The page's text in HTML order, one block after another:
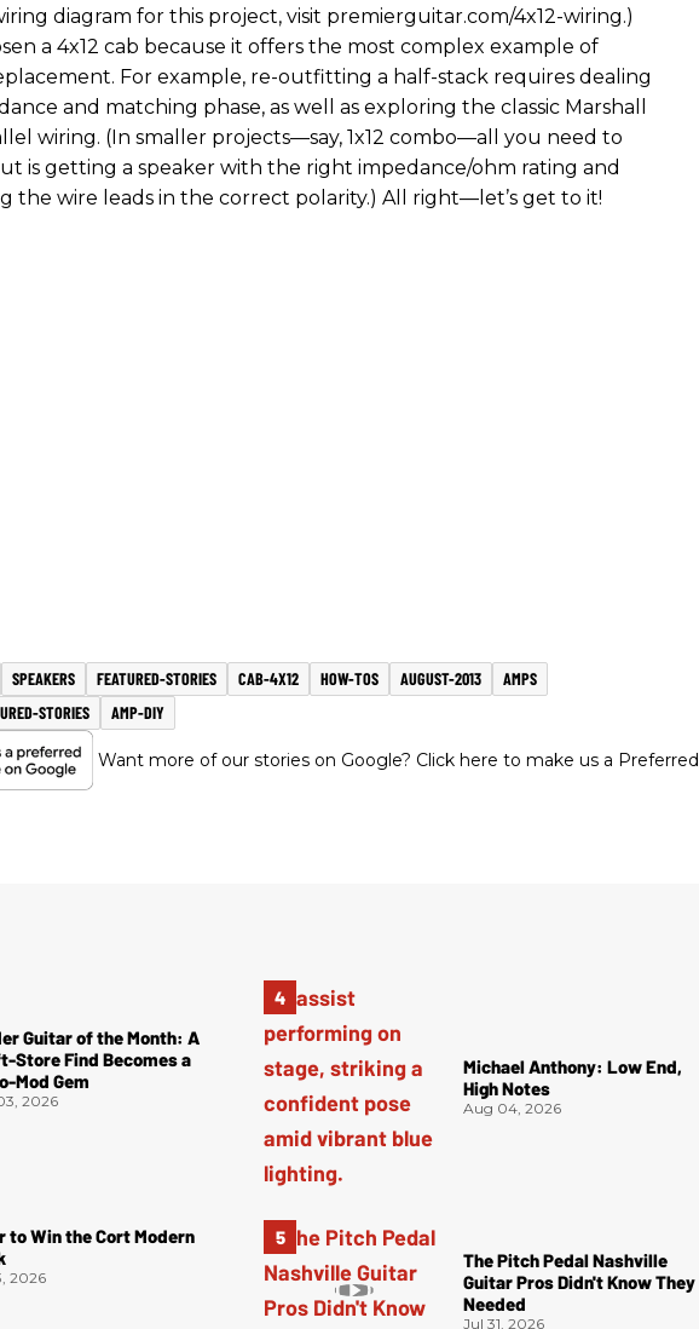
diagram for this project, visit premierguitar.com/4x12-wiring.)
a 4x12 cab because it offers the most complex example of
For example, re-outfitting a half-stack requires dealing
and matching phase, as well as exploring the classic Marshall
wiring. (In smaller projects—say, 1x12 combo—all you need to
is getting a speaker with the right impedance/ohm rating and
the wire leads in the correct polarity.) All right—let’s get to it!
SPEAKERS FEATURED-STORIES CAB-4X12 HOW-TOS AUGUST-2013
AMPS
STORIES
AMP-DIY
Want more of our stories on Google? Click here to make us a Preferred
Guitar of the Month: A
Store Find Becomes a
Mod Gem
2026
to Win the Cort Modern
2026
Michael Anthony: Low End,
High Notes
Aug 04, 2026
The Pitch Pedal Nashville
Guitar Pros Didn't Know They
Needed
Jul 31, 2026